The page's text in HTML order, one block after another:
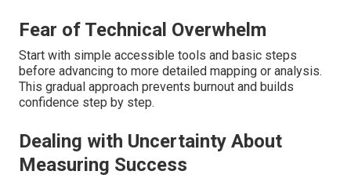
Fear of Technical Overwhelm
Start with simple accessible tools and basic steps
before advancing to more detailed mapping or analysis.
This gradual approach prevents burnout and builds
confidence step by step.
Dealing with Uncertainty About
Measuring Success